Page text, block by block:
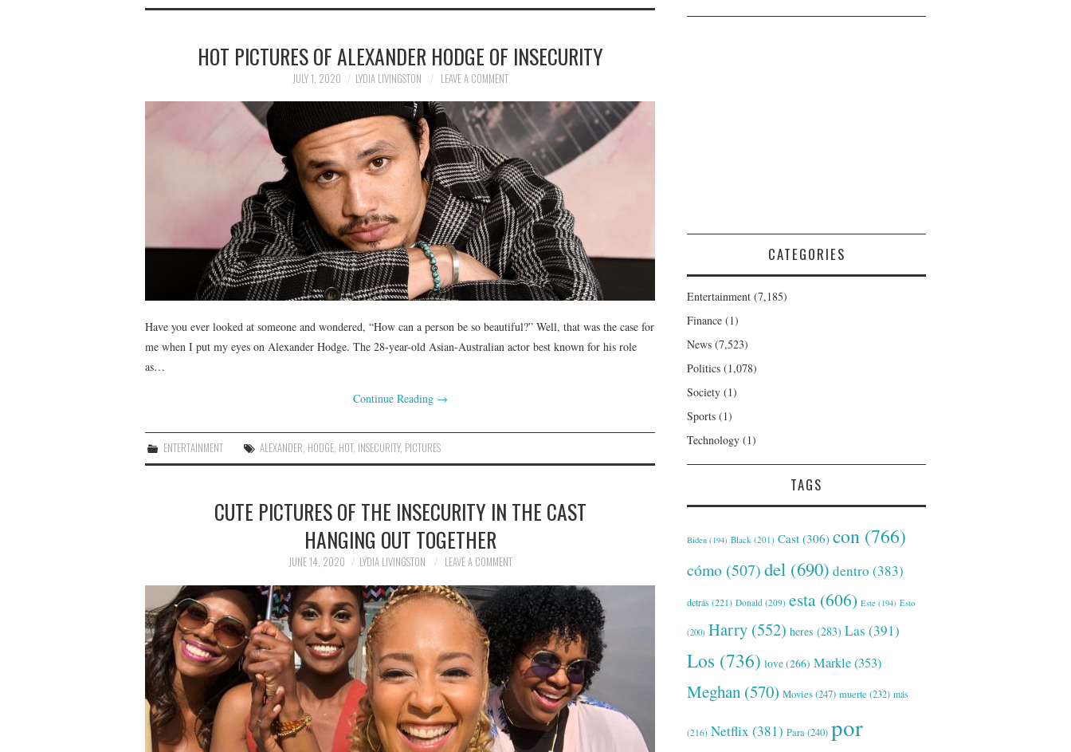
HOT PICTURES OF ALEXANDER HODGE OF INSECURITY
JULY 1, 2020 LYDIA LIVINGSTON LEAVE A COMMENT
Have you ever looked at someone and wondered, “How can a person be so beautiful?” Well, that was the case for
me when I put my eyes on Alexander Hodge. The 28-year-old Asian-Australian actor best known for his role
as…
Continue Reading →
ENTERTAINMENT ALEXANDER, HODGE, HOT, INSECURITY, PICTURES
CUTE PICTURES OF THE INSECURITY IN THE CAST
HANGING OUT TOGETHER
JUNE 14, 2020 LYDIA LIVINGSTON LEAVE A COMMENT
CATEGORIES
Entertainment (7,185)
Finance (1)
News (7,523)
Politics (1,078)
Society (1)
Sports (1)
Technology (1)
TAGS
Biden (194) Black (201) Cast (306) con (766)
cómo (507)del (690) dentro (383)
detrás (221) Donald (209) esta (606) Este (194) Esto
(200) Harry (552) heres (283) Las (391)
Los (736) love(266) Markle(353)
Meghan (570) Movies(247) muerte (232) más
(216) Netflix (381) Para(240) por